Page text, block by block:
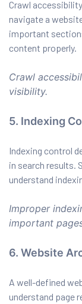
Crawl
navigate a
important
content properly.
Crawl
visibility.
5. Indexing
Indexing control
in search results.
understand
Improper
important
6. Website
A well-defined
understand page